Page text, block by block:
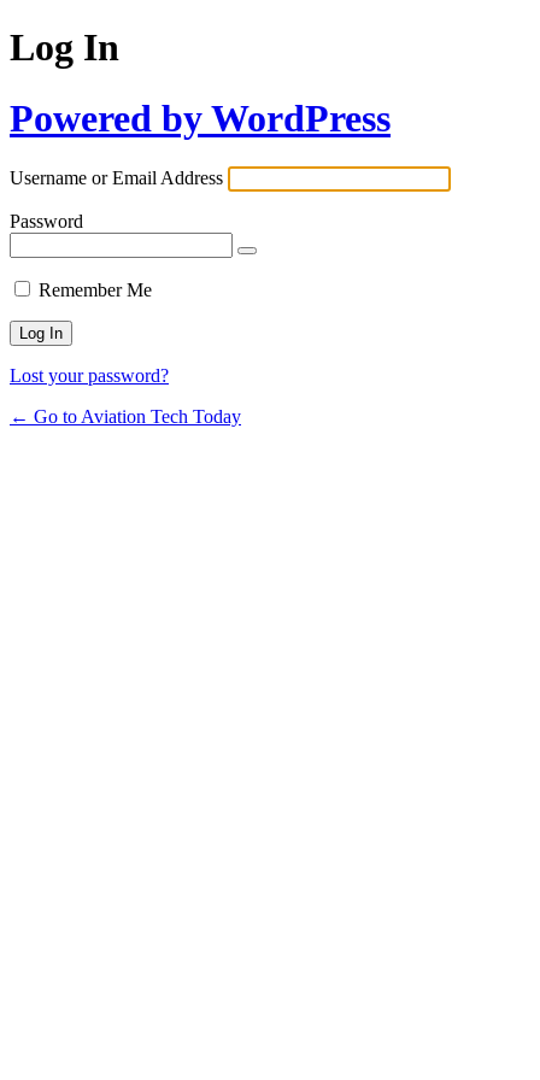
Log In
Powered by WordPress
Username or Email Address
Password
Remember Me
Lost your password?
← Go to Aviation Tech Today